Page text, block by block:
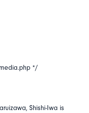
*/
Shishi-Iwa is